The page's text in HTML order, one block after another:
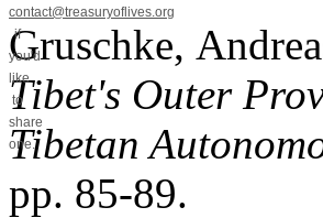
contact@treasuryoflives.org
if
you'd
like
to
share
one.
Gruschke,
Tibet's Outer
Tibetan
pp. 85-89.